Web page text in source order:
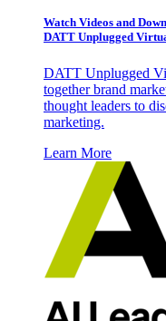
Watch Videos and
DATT Unplugged
DATT Unplugged
together brand
thought leaders to
marketing.
Learn More